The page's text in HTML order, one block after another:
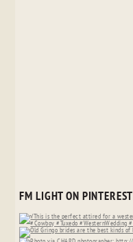
FM LIGHT ON PINTEREST